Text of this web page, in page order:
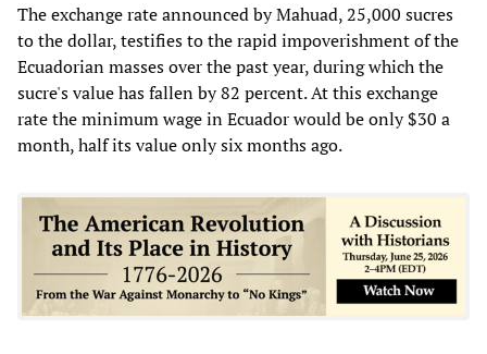
The exchange rate announced by Mahuad, 25,000 sucres
to the dollar, testifies to the rapid impoverishment of the
Ecuadorian masses over the past year, during which the
sucre's value has fallen by 82 percent. At this exchange
rate the minimum wage in Ecuador would be only $30 a
month, half its value only six months ago.